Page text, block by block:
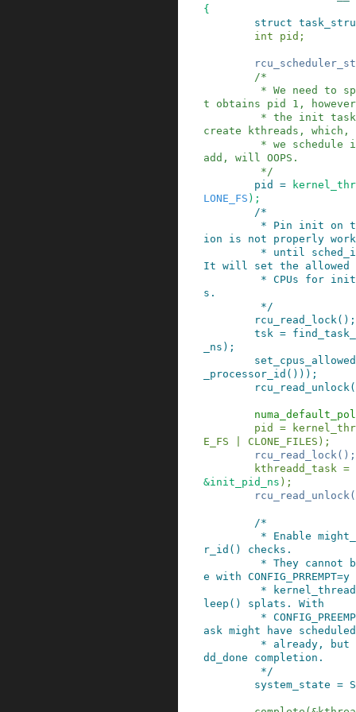
{
struct
int
pid ;
/*
t obtains pid 1, however
create kthreads,
add, will OOPS.
         */
pid
=
LONE_FS ) ;
/*
ion is not properly
It will set the allowed
s.
         */
rcu_read_lock () ;
tsk =
_ns ) ;
_processor_id () ) ) ;
rcu_read_unlock
pid
=
E_FS
CLONE_FILES ) ;
rcu_read_lock () ;
kthreadd_task =
&init_pid_ns ) ;
rcu_read_unlock
/*
r_id() checks.
e with CONFIG_PRREMPT=y
leep() splats. With
ask might have scheduled
dd_done completion.
         */
system_state =